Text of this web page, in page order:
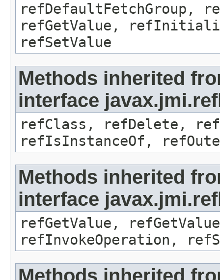
refDefaultFetchGroup,
refGetValue,
refSetValue
Methods inherited
interface
refClass, refDelete,
refIsInstanceOf,
Methods inherited
interface
refGetValue,
refInvokeOperation,